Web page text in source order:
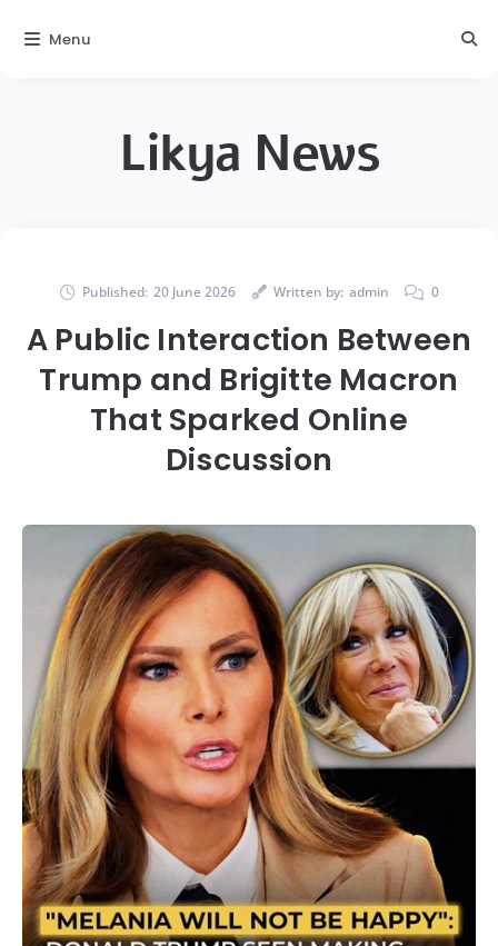
Likya News
Published: 20 June 2026 Written by: admin 0
A Public Interaction Between
Trump and Brigitte Macron
That Sparked Online
Discussion
Menu